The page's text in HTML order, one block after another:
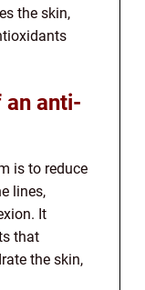
the skin,
an anti-
is to reduce
lines,
It
that
the skin,